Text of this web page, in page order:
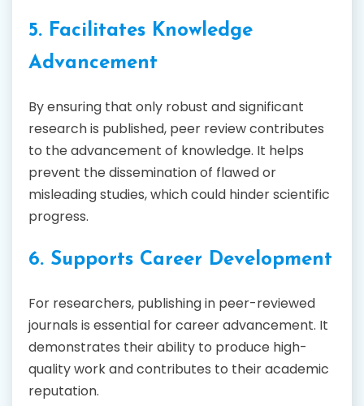
5. Facilitates Knowledge
Advancement
By ensuring that only robust and significant
research is published, peer review contributes
to the advancement of knowledge. It helps
prevent the dissemination of flawed or
misleading studies, which could hinder scientific
progress.
6. Supports Career Development
For researchers, publishing in peer-reviewed
journals is essential for career advancement. It
demonstrates their ability to produce high-
quality work and contributes to their academic
reputation.